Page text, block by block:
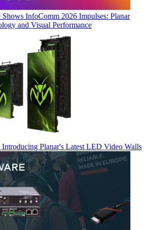
Shows InfoComm 2026 Impulses: Planar
and Visual Performance
Introducing Planar's Latest LED Video Walls